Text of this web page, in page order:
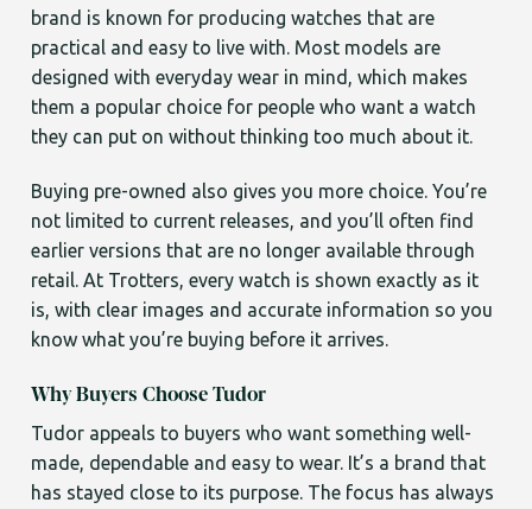
brand is known for producing watches that are
practical and easy to live with. Most models are
designed with everyday wear in mind, which makes
them a popular choice for people who want a watch
they can put on without thinking too much about it.
Buying pre-owned also gives you more choice. You’re
not limited to current releases, and you’ll often find
earlier versions that are no longer available through
retail. At Trotters, every watch is shown exactly as it
is, with clear images and accurate information so you
know what you’re buying before it arrives.
Why Buyers Choose Tudor
Tudor appeals to buyers who want something well-
made, dependable and easy to wear. It’s a brand that
has stayed close to its purpose. The focus has always